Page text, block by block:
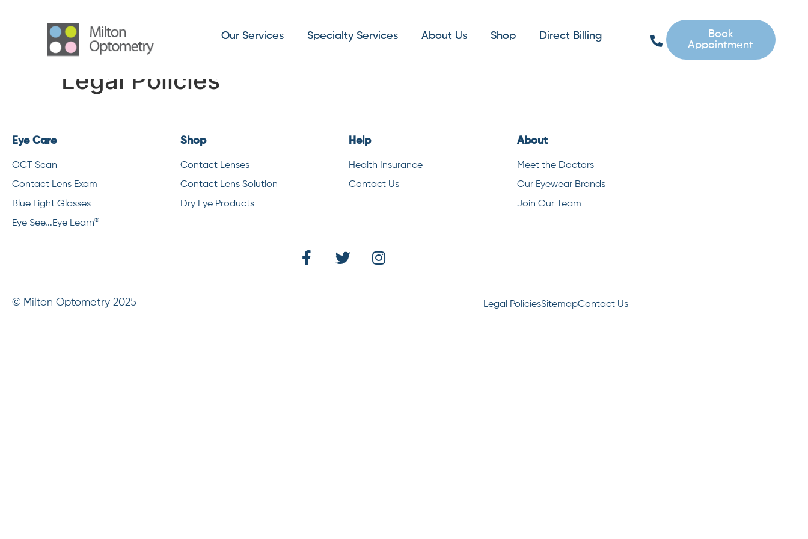
Our Services Specialty Services About Us Shop Direct Billing
Book
Appointment
Legal Policies
Eye Care
OCT Scan
Contact Lens Exam
Blue Light Glasses
Eye See...Eye Learn®
Shop
Contact Lenses
Contact Lens Solution
Dry Eye Products
Help
Health Insurance
Contact Us
About
Meet the Doctors
Our Eyewear Brands
Join Our Team
© Milton Optometry 2025 Legal PoliciesSitemapContact Us